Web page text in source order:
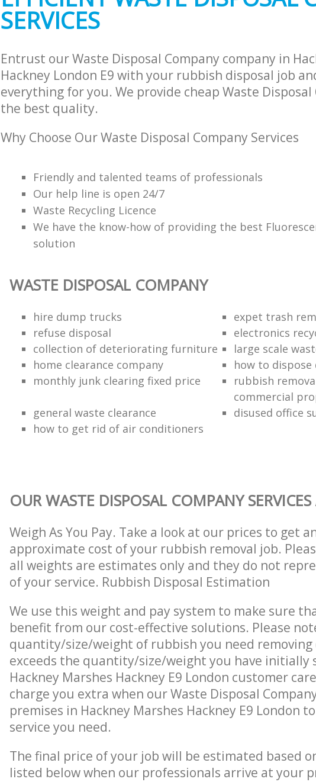
SERVICES
Entrust our Waste Disposal Company company in
Hackney London E9 with your rubbish disposal job
everything for you. We provide cheap Waste Disposal
the best quality.
Why Choose Our Waste Disposal Company Services
Friendly and talented teams of professionals
Our help line is open 24/7
Waste Recycling Licence
We have the know-how of providing the best
solution
WASTE DISPOSAL COMPANY
hire dump trucks
expet trash
refuse disposal
electronics
collection of deteriorating furniture
large scale
home clearance company
how to
monthly junk clearing fixed price
rubbish
commercial
general waste clearance
disused office
how to get rid of air conditioners
OUR WASTE DISPOSAL COMPANY
Weigh As You Pay. Take a look at our prices to get
approximate cost of your rubbish removal job.
all weights are estimates only and they do not
of your service. Rubbish Disposal Estimation
We use this weight and pay system to make sure
benefit from our cost-effective solutions. Please
quantity/size/weight of rubbish you need
exceeds the quantity/size/weight you have initially
Hackney Marshes Hackney E9 London customer
charge you extra when our Waste Disposal
premises in Hackney Marshes Hackney E9 London
service you need.
The final price of your job will be estimated based
listed below when our professionals arrive at your